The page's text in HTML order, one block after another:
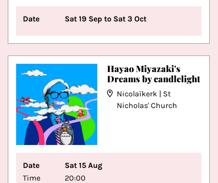
Date Sat 19 Sep to Sat 3 Oct
Hayao Miyazaki's
Dreams by candlelight
Nicolaïkerk | St
Nicholas' Church
Date
Sat 15 Aug
Time
20:00